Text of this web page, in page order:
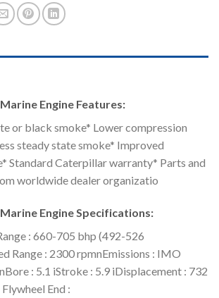
Engine Features:
or black smoke* Lower compression
steady state smoke* Improved
Standard Caterpillar warranty* Parts and
worldwide dealer organizatio
Marine Engine Specifications:
: 660-705 bhp (492-526
Range : 2300 rpmnEmissions : IMO
: 5.1 iStroke : 5.9 iDisplacement : 732
End :